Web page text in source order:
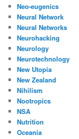
Neo-eugenics
Neural Network
Neural Networks
Neurohacking
Neurology
Neurotechnology
New Utopia
New Zealand
Nihilism
Nootropics
NSA
Nutrition
Oceania